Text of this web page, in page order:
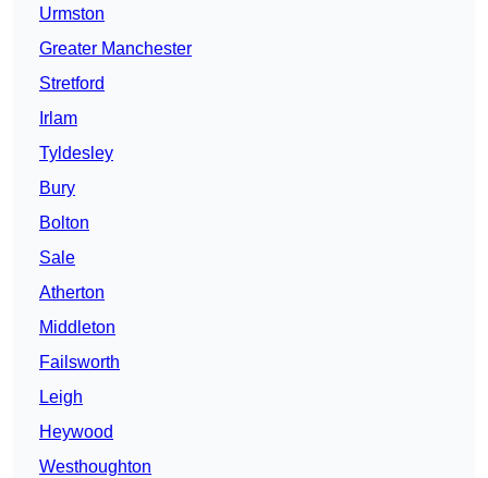
Urmston
Greater Manchester
Stretford
Irlam
Tyldesley
Bury
Bolton
Sale
Atherton
Middleton
Failsworth
Leigh
Heywood
Westhoughton